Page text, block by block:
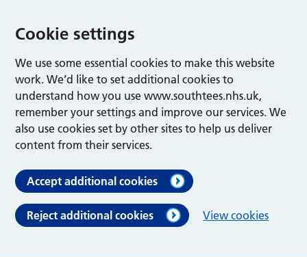
Cookie settings
We use some essential cookies to make this website
work. We’d like to set additional cookies to
understand how you use www.southtees.nhs.uk,
remember your settings and improve our services. We
also use cookies set by other sites to help us deliver
content from their services.
Accept additional cookies
Reject additional cookies View cookies